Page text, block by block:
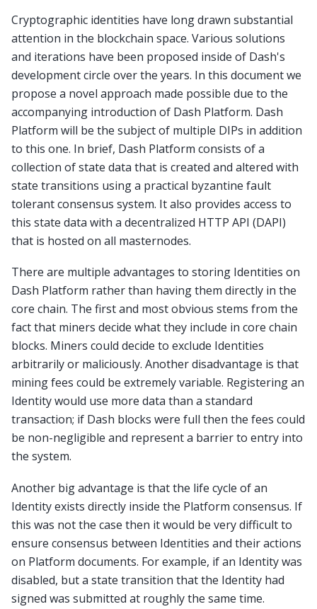
Cryptographic identities have long drawn substantial
attention in the blockchain space. Various solutions
and iterations have been proposed inside of Dash's
development circle over the years. In this document we
propose a novel approach made possible due to the
accompanying introduction of Dash Platform. Dash
Platform will be the subject of multiple DIPs in addition
to this one. In brief, Dash Platform consists of a
collection of state data that is created and altered with
state transitions using a practical byzantine fault
tolerant consensus system. It also provides access to
this state data with a decentralized HTTP API (DAPI)
that is hosted on all masternodes.
There are multiple advantages to storing Identities on
Dash Platform rather than having them directly in the
core chain. The first and most obvious stems from the
fact that miners decide what they include in core chain
blocks. Miners could decide to exclude Identities
arbitrarily or maliciously. Another disadvantage is that
mining fees could be extremely variable. Registering an
Identity would use more data than a standard
transaction; if Dash blocks were full then the fees could
be non-negligible and represent a barrier to entry into
the system.
Another big advantage is that the life cycle of an
Identity exists directly inside the Platform consensus. If
this was not the case then it would be very difficult to
ensure consensus between Identities and their actions
on Platform documents. For example, if an Identity was
disabled, but a state transition that the Identity had
signed was submitted at roughly the same time.